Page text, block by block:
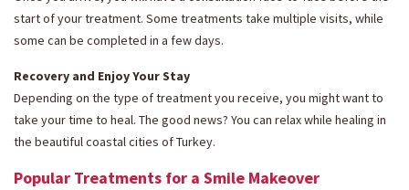
start of your treatment. Some treatments take multiple visits, while
some can be completed in a few days.
Recovery and Enjoy Your Stay
Depending on the type of treatment you receive, you might want to
take your time to heal. The good news? You can relax while healing in
the beautiful coastal cities of Turkey.
Popular Treatments for a Smile Makeover